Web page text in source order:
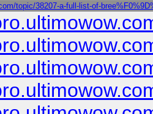
topic/38207-a-full-list-of-